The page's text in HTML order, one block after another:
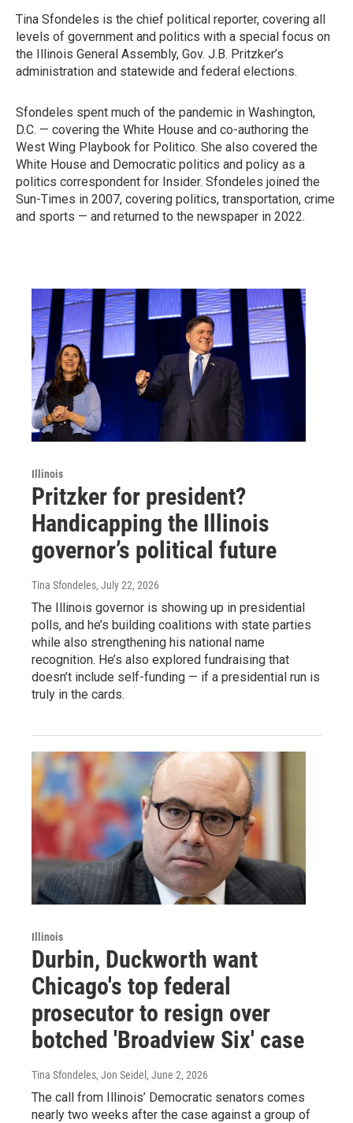
Tina Sfondeles is the chief political reporter, covering all
levels of government and politics with a special focus on
the Illinois General Assembly, Gov. J.B. Pritzker’s
administration and statewide and federal elections.
Sfondeles spent much of the pandemic in Washington,
D.C. — covering the White House and co-authoring the
West Wing Playbook for Politico. She also covered the
White House and Democratic politics and policy as a
politics correspondent for Insider. Sfondeles joined the
Sun-Times in 2007, covering politics, transportation, crime
and sports — and returned to the newspaper in 2022.
Illinois
Pritzker for president?
Handicapping the Illinois
governor’s political future
Tina Sfondeles, July 22, 2026
The Illinois governor is showing up in presidential
polls, and he’s building coalitions with state parties
while also strengthening his national name
recognition. He’s also explored fundraising that
doesn’t include self-funding — if a presidential run is
truly in the cards.
Illinois
Durbin, Duckworth want
Chicago's top federal
prosecutor to resign over
botched 'Broadview Six' case
Tina Sfondeles, Jon Seidel , June 2, 2026
The call from Illinois’ Democratic senators comes
nearly two weeks after the case against a group of